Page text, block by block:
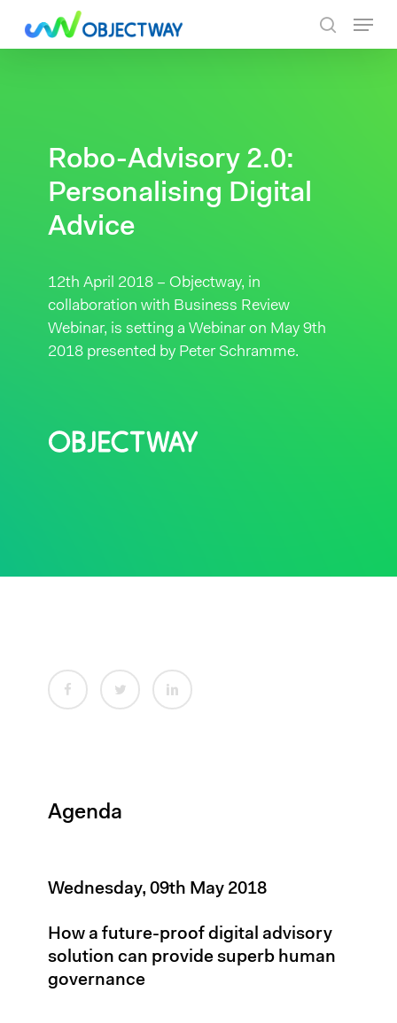
Robo-Advisory 2.0:
Personalising Digital
Advice
12th April 2018 – Objectway, in
collaboration with Business Review
Webinar, is setting a Webinar on May 9th
2018 presented by Peter Schramme.
Agenda
Wednesday, 09th May 2018
How a future-proof digital advisory
solution can provide superb human
governance